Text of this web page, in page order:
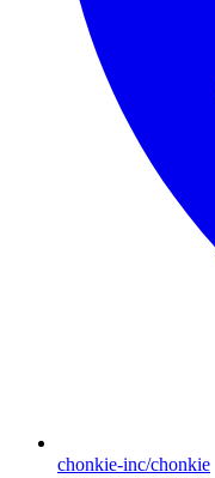
chonkie-inc/chonkie